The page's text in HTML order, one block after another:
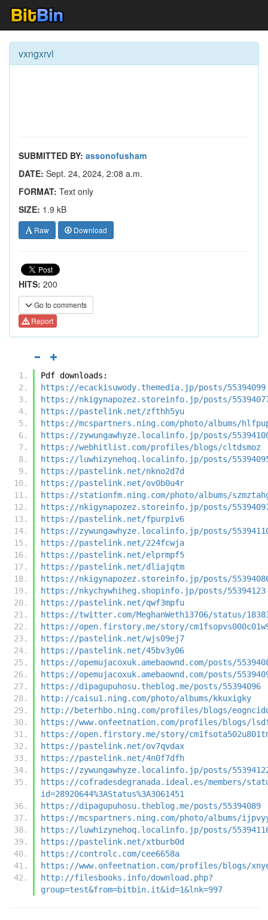
vxngxrvl
SUBMITTED BY: assonofusham
DATE: Sept. 24, 2024, 2:08 a.m.
FORMAT: Text only
SIZE: 1.9 kB
Raw Download
HITS: 200
Go to comments
Report
Pdf downloads:
https://ecackisuwody.themedia.jp/posts/55394099
https://nkigynapozez.storeinfo.jp/posts/
https://pastelink.net/zfthh5yu
https://mcspartners.ning.com/photo/albums/
https://zywungawhyze.localinfo.jp/posts/
https://webhitlist.com/profiles/blogs/cltdsmoz
https://luwhizynehoq.localinfo.jp/posts/
https://pastelink.net/nkno2d7d
https://pastelink.net/ov0b0u4r
https://stationfm.ning.com/photo/albums/
https://nkigynapozez.storeinfo.jp/posts/
https://pastelink.net/fpurpiv6
https://zywungawhyze.localinfo.jp/posts/
https://pastelink.net/224fcwja
https://pastelink.net/elprmpf5
https://pastelink.net/dliajqtm
https://nkigynapozez.storeinfo.jp/posts/
https://nkychywhiheg.shopinfo.jp/posts/55394123
https://pastelink.net/qwf3mpfu
https://twitter.com/MeghanWeth13706/status/
https://open.firstory.me/story/
https://pastelink.net/wjs09ej7
https://pastelink.net/45bv3y06
https://opemujacoxuk.amebaownd.com/posts/
https://opemujacoxuk.amebaownd.com/posts/
https://dipagupuhosu.theblog.me/posts/55394096
http://caisu1.ning.com/photo/albums/kkuxigky
http://beterhbo.ning.com/profiles/blogs/
https://www.onfeetnation.com/profiles/blogs/
https://open.firstory.me/story/
https://pastelink.net/ov7qvdax
https://pastelink.net/4n0f7dfh
https://zywungawhyze.localinfo.jp/posts/
https://cofradesdegranada.ideal.es/members/
id=28920644%3AStatus%3A3061451
https://dipagupuhosu.theblog.me/posts/55394089
https://mcspartners.ning.com/photo/albums/
https://luwhizynehoq.localinfo.jp/posts/
https://pastelink.net/xtburb0d
https://controlc.com/cee6658a
https://www.onfeetnation.com/profiles/blogs/
http://filesbooks.info/download.php?
group=test&from=bitbin.it&id=1&lnk=997